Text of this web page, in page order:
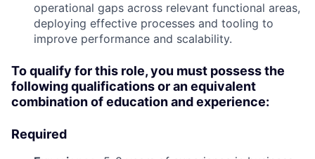
operational gaps across relevant functional areas,
deploying effective processes and tooling to
improve performance and scalability.
To qualify for this role, you must possess the
following qualifications or an equivalent
combination of education and experience:
Required